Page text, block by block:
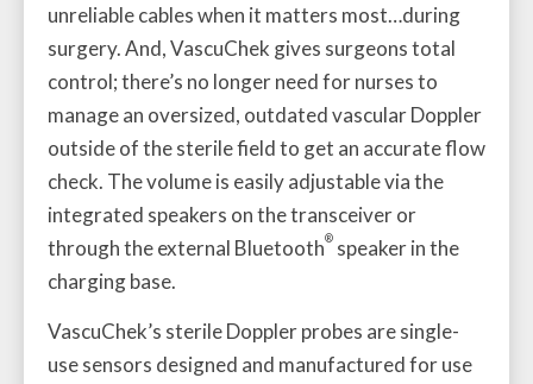
unreliable cables when it matters most…during
surgery. And, VascuChek gives surgeons total
control; there’s no longer need for nurses to
manage an oversized, outdated vascular Doppler
outside of the sterile field to get an accurate flow
check. The volume is easily adjustable via the
integrated speakers on the transceiver or
through the external Bluetooth® speaker in the
charging base.
VascuChek’s sterile Doppler probes are single-
use sensors designed and manufactured for use